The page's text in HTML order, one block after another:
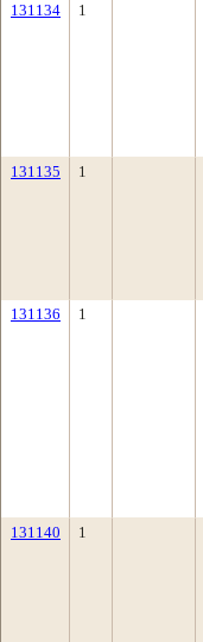
131134 1
131135 1
131136 1
131140 1